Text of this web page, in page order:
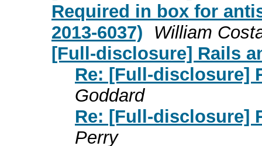
Required in box for
2013-6037)
William
[Full-disclosure] Rails
Re: [Full-disclosure]
Goddard
Re: [Full-disclosure]
Perry